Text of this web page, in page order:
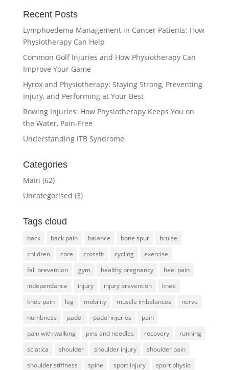
Recent Posts
Lymphoedema Management in Cancer Patients: How
Physiotherapy Can Help
Common Golf Injuries and How Physiotherapy Can
Improve Your Game
Hyrox and Physiotherapy: Staying Strong, Preventing
Injury, and Performing at Your Best
Rowing Injuries: How Physiotherapy Keeps You on
the Water, Pain-Free
Understanding ITB Syndrome
Categories
Main (62)
Uncategorised (3)
Tags cloud
back back pain balance bone spur
bruise
children
core crossfit cycling
exercise
fall prevention
gym healthy pregnancy
heel pain
independance
injury injury prevention
knee
knee pain
leg mobility muscle imbalances
nerve
numbness
padel padel injuries
pain
pain with walking
pins and needles recovery
running
sciatica
shoulder shoulder injury
shoulder pain
shoulder stiffness
spine sport injury
sport physio